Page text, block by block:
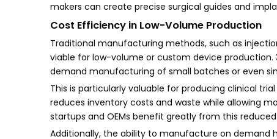
makers can create precise surgical guides and
Cost Efficiency in Low-Volume Production
Traditional manufacturing methods, such as
viable for low-volume or custom device
demand manufacturing of small batches or even
This is particularly valuable for producing clinical
reduces inventory costs and waste while allowing
startups and OEMs benefit greatly from this
Additionally, the ability to manufacture on demand